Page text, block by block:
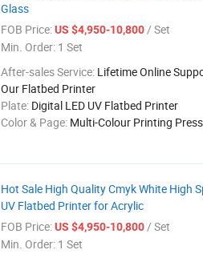
Glass
FOB Price:US $4,950-10,800/ Set
Min. Order: 1 Set
After-sales Service: Lifetime Online
Our Flatbed Printer
Plate: Digital LED UV Flatbed Printer
Color & Page: Multi-Colour Printing Press
Hot Sale High Quality Cmyk White High
UV Flatbed Printer for Acrylic
FOB Price:US $4,950-10,800/ Set
Min. Order: 1 Set